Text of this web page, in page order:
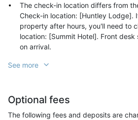
The check-in location differs from
Check-in location: [Huntley Lodge].
property after hours, you'll need to
location: [Summit Hotel]. Front
on arrival.
See more
Optional fees
The following fees and deposits are